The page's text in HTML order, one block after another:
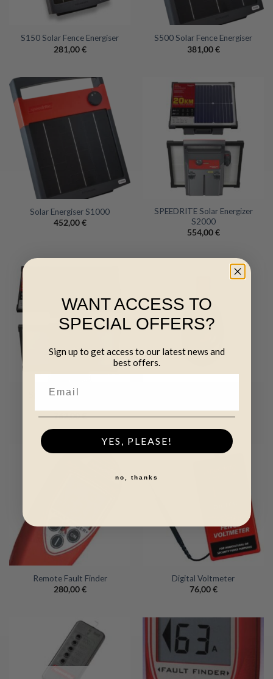
S150 Solar Fence Energiser
281,00€
S500 Solar Fence Energiser
381,00€
Solar Energiser S1000
452,00€
SPEEDRITE Solar Energizer
S2000
554,00€
Speedrite S3500 Solar
762,00€
Remote Fault Finder
280,00€
Digital Voltmeter
76,00€
WANT ACCESS TO
SPECIAL OFFERS?
Sign up to get access to our latest news and
best offers.
YES, PLEASE!
no, thanks